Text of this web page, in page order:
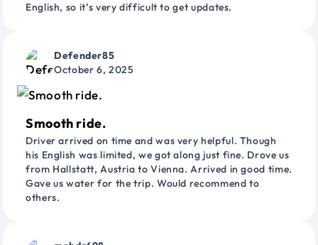
English, so it’s very difficult to get updates.
Defender85
October 6, 2025
Smooth ride.
Driver arrived on time and was very helpful. Though
his English was limited, we got along just fine. Drove us
from Hallstatt, Austria to Vienna. Arrived in good time.
Gave us water for the trip. Would recommend to
others.